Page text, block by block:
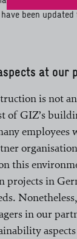
been updated
at our
is not
of GIZ’s
employees
this
projects in
in our